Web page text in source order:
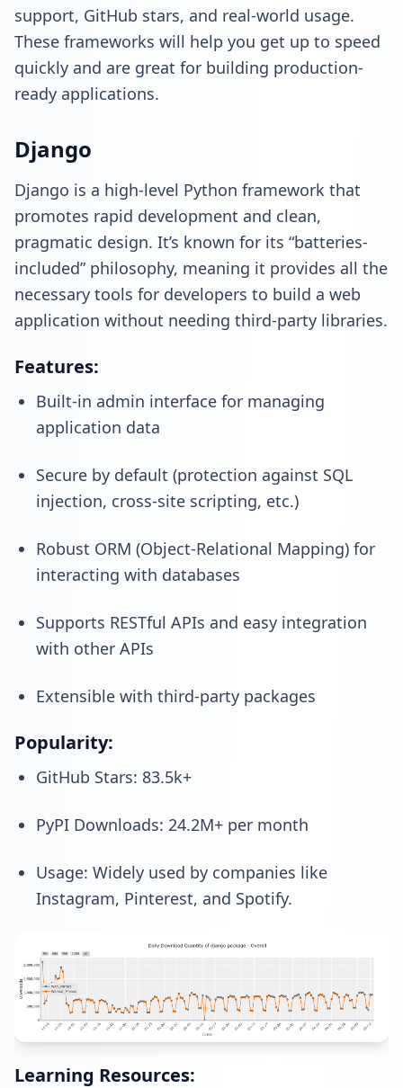
support, GitHub stars, and real-world usage.
These frameworks will help you get up to speed
quickly and are great for building production-
ready applications.
Django
Django is a high-level Python framework that
promotes rapid development and clean,
pragmatic design. It’s known for its “batteries-
included” philosophy, meaning it provides all the
necessary tools for developers to build a web
application without needing third-party libraries.
Features:
Built-in admin interface for managing
application data
Secure by default (protection against SQL
injection, cross-site scripting, etc.)
Robust ORM (Object-Relational Mapping) for
interacting with databases
Supports RESTful APIs and easy integration
with other APIs
Extensible with third-party packages
Popularity:
GitHub Stars: 83.5k+
PyPI Downloads: 24.2M+ per month
Usage: Widely used by companies like
Instagram, Pinterest, and Spotify.
Learning Resources: